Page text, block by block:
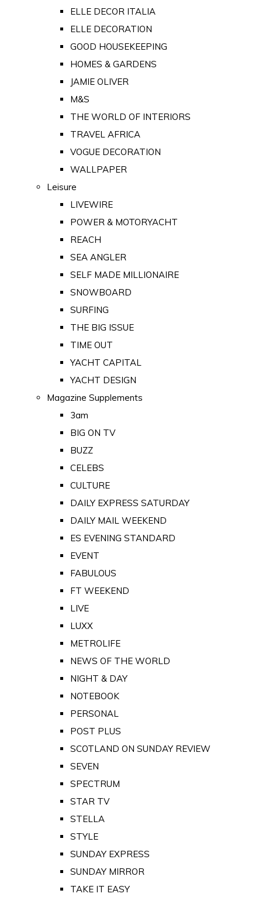
ELLE DECOR ITALIA
ELLE DECORATION
GOOD HOUSEKEEPING
HOMES & GARDENS
JAMIE OLIVER
M&S
THE WORLD OF INTERIORS
TRAVEL AFRICA
VOGUE DECORATION
WALLPAPER
Leisure
LIVEWIRE
POWER & MOTORYACHT
REACH
SEA ANGLER
SELF MADE MILLIONAIRE
SNOWBOARD
SURFING
THE BIG ISSUE
TIME OUT
YACHT CAPITAL
YACHT DESIGN
Magazine Supplements
3am
BIG ON TV
BUZZ
CELEBS
CULTURE
DAILY EXPRESS SATURDAY
DAILY MAIL WEEKEND
ES EVENING STANDARD
EVENT
FABULOUS
FT WEEKEND
LIVE
LUXX
METROLIFE
NEWS OF THE WORLD
NIGHT & DAY
NOTEBOOK
PERSONAL
POST PLUS
SCOTLAND ON SUNDAY REVIEW
SEVEN
SPECTRUM
STAR TV
STELLA
STYLE
SUNDAY EXPRESS
SUNDAY MIRROR
TAKE IT EASY